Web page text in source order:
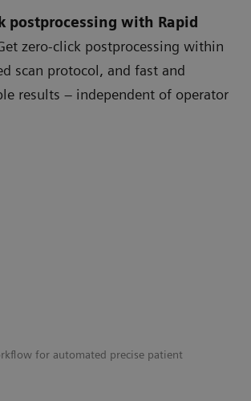
for automated precise patient
postprocessing with Rapid
zero-click postprocessing within
scan protocol, and fast and
results – independent of operator